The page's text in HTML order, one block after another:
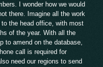
I wonder how we would
there. Imagine all the work
the head office, with most
of the year. With all the
to amend on the database,
call is required for
need our regions to send